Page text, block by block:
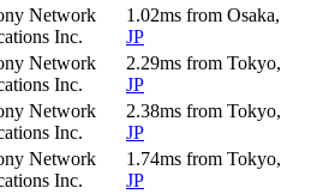
Network
Inc.
1.02ms from Osaka,
JP
Network
Inc.
2.29ms from Tokyo,
JP
Network
Inc.
2.38ms from Tokyo,
JP
Network
Inc.
1.74ms from Tokyo,
JP